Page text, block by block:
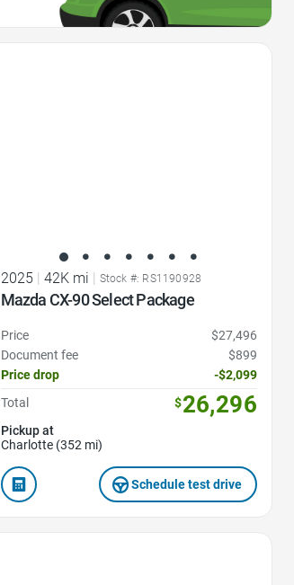
2025 | 42K mi | Stock #: RS1190928
Mazda CX-90 Select Package
Price
$27,496
Document fee
$899
Price drop
-$2,099
Total
$26,296
Pickup at
Charlotte (352 mi)
Schedule test drive